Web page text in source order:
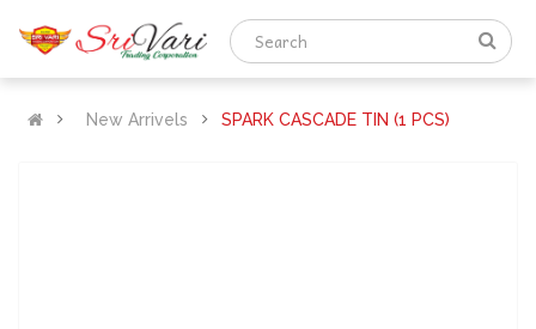
New Arrivels SPARK CASCADE TIN (1 PCS)